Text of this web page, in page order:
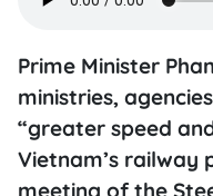
Prime Minister
ministries,
“greater speed
Vietnam’s railway
meeting of the